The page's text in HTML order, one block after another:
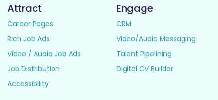
Attract
Career Pages
Rich Job Ads
Video / Audio Job Ads
Job Distribution
Accessibility
Engage
CRM
Video/Audio Messaging
Talent Pipelining
Digital CV Builder